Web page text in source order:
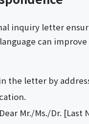
inquiry letter
can
the letter by
Mr./Ms./Dr. [Last